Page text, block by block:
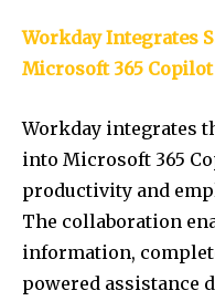
Workday Integrates
Microsoft 365 Copilot
Workday integrates
into Microsoft 365
productivity and
The collaboration
information,
powered